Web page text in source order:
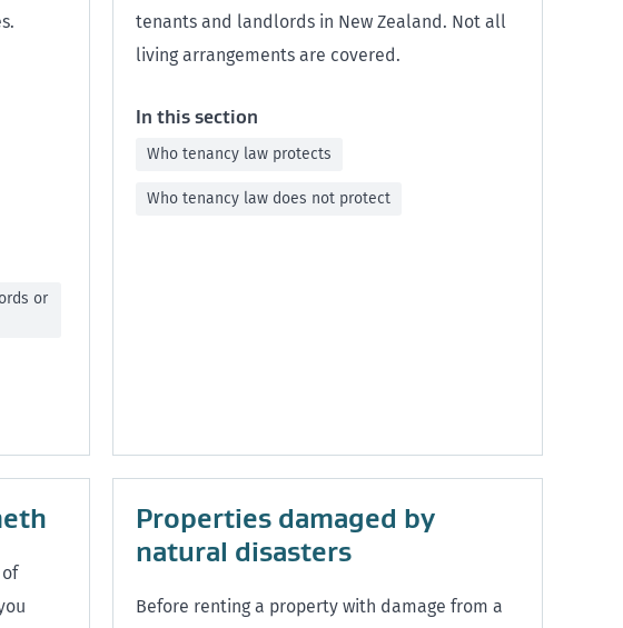
or
tenants and landlords in New Zealand. Not all
living arrangements are covered.
In this section
Who tenancy law protects
Who tenancy law does not protect
Properties damaged by
natural disasters
Before renting a property with damage from a